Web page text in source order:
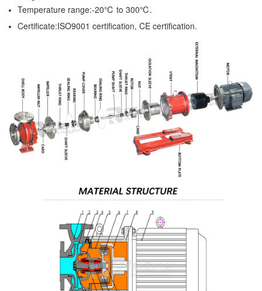
Temperature range:-20℃ to 300℃.
Certificate:ISO9001 certification, CE certification.